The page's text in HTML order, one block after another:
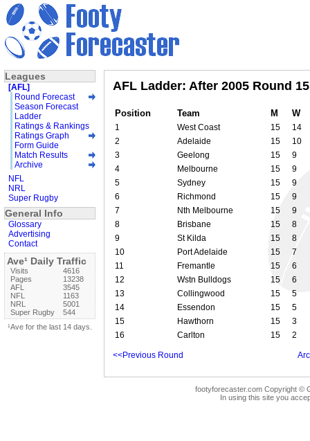
AFL Ladder: After 2005 Round 15
Position Team M W
1 West Coast 15
14
2
Adelaide 15
10
3
Geelong 15
9
4
Melbourne 15
9
5
Sydney 15
9
6
Richmond 15
9
7
Nth Melbourne 15
9
8
Brisbane 15
8
9
St Kilda 15
8
10
Port Adelaide 15
7
11
Fremantle 15
6
12
Wstn Bulldogs 15
6
13
Collingwood 15
5
14
Essendon 15
5
15
Hawthorn 15
3
16
Carlton 15 2
<<Previous Round
footyforecaster.com Copyright ©
In using this site you
Leagues
[AFL]
Round Forecast
Season Forecast
Ladder
Ratings & Rankings
Ratings Graph
Form Guide
Match Results
Archive
NFL
NRL
Super Rugby
General Info
Glossary
Advertising
Contact
Ave¹ Daily Traffic
Visits
4616
Pages
13238
AFL
3545
NFL
1163
NRL
5001
Super Rugby
544
¹Ave for the last 14 days.